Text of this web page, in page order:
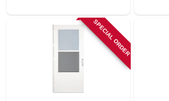
81-in.
SPECIAL ORDER